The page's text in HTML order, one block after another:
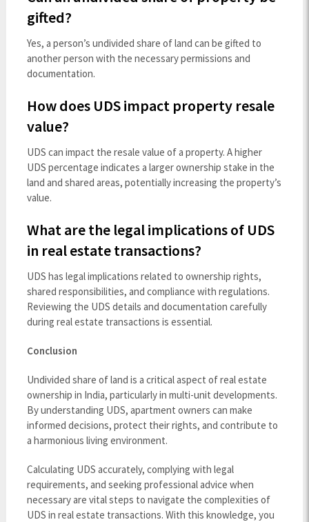
gifted?
Yes, a person’s undivided share of land can be gifted to
another person with the necessary permissions and
documentation.
How does UDS impact property resale
value?
UDS can impact the resale value of a property. A higher
UDS percentage indicates a larger ownership stake in the
land and shared areas, potentially increasing the property’s
value.
What are the legal implications of UDS
in real estate transactions?
UDS has legal implications related to ownership rights,
shared responsibilities, and compliance with regulations.
Reviewing the UDS details and documentation carefully
during real estate transactions is essential.
Conclusion
Undivided share of land is a critical aspect of real estate
ownership in India, particularly in multi-unit developments.
By understanding UDS, apartment owners can make
informed decisions, protect their rights, and contribute to
a harmonious living environment.
Calculating UDS accurately, complying with legal
requirements, and seeking professional advice when
necessary are vital steps to navigate the complexities of
UDS in real estate transactions. With this knowledge, you